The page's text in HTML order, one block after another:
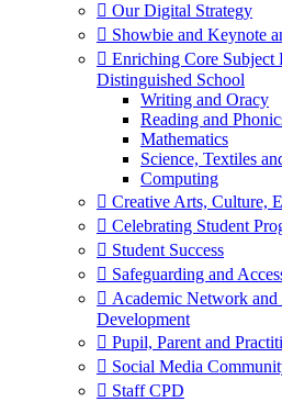
 Our Digital Strategy
 Showbie and Keynote
 Enriching Core Subject
Distinguished School
Writing and Oracy
Reading and
Mathematics
Science, Textiles
Computing
 Creative Arts, Culture,
 Celebrating Student
 Student Success
 Safeguarding and
 Academic Network and
Development
 Pupil, Parent and
 Social Media
 Staff CPD